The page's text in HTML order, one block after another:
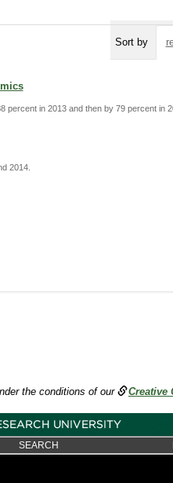
Sort by
percent in 2013 and then by 79 percent in
2014.
the conditions of our Creative
SEARCH